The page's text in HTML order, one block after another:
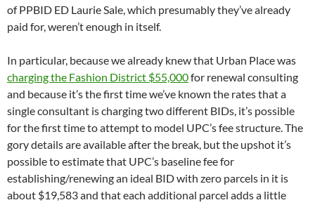
of PPBID ED Laurie Sale, which presumably they’ve already
paid for, weren’t enough in itself.
In particular, because we already knew that Urban Place was
charging the Fashion District $55,000for renewal consulting
and because it’s the first time we’ve known the rates that a
single consultant is charging two different BIDs, it’s possible
for the first time to attempt to model UPC’s fee structure. The
gory details are available after the break, but the upshot it’s
possible to estimate that UPC’s baseline fee for
establishing/renewing an ideal BID with zero parcels in it is
about $19,583 and that each additional parcel adds a little